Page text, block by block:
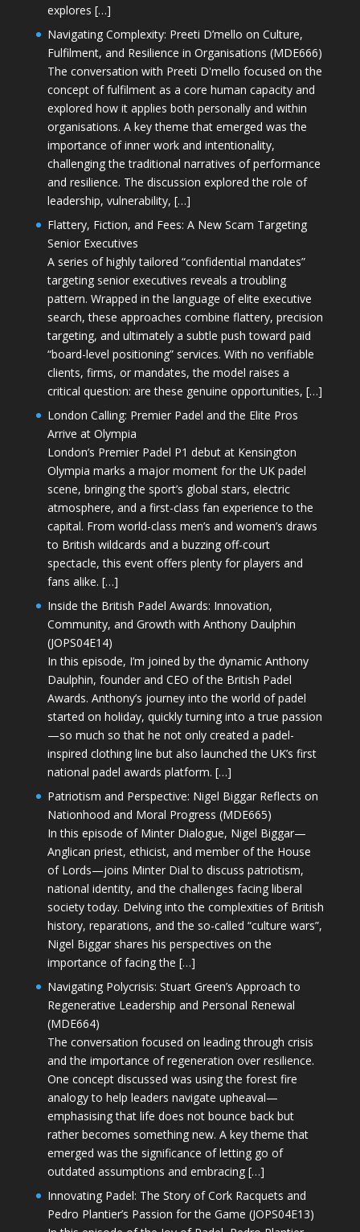
explores […]
Navigating Complexity: Preeti D’mello on Culture,
Fulfilment, and Resilience in Organisations (MDE666)
The conversation with Preeti D'mello focused on the
concept of fulfilment as a core human capacity and
explored how it applies both personally and within
organisations. A key theme that emerged was the
importance of inner work and intentionality,
challenging the traditional narratives of performance
and resilience. The discussion explored the role of
leadership, vulnerability, […]
Flattery, Fiction, and Fees: A New Scam Targeting
Senior Executives
A series of highly tailored “confidential mandates”
targeting senior executives reveals a troubling
pattern. Wrapped in the language of elite executive
search, these approaches combine flattery, precision
targeting, and ultimately a subtle push toward paid
“board-level positioning” services. With no verifiable
clients, firms, or mandates, the model raises a
critical question: are these genuine opportunities, […]
London Calling: Premier Padel and the Elite Pros
Arrive at Olympia
London’s Premier Padel P1 debut at Kensington
Olympia marks a major moment for the UK padel
scene, bringing the sport’s global stars, electric
atmosphere, and a first-class fan experience to the
capital. From world-class men’s and women’s draws
to British wildcards and a buzzing off-court
spectacle, this event offers plenty for players and
fans alike. […]
Inside the British Padel Awards: Innovation,
Community, and Growth with Anthony Daulphin
(JOPS04E14)
In this episode, I’m joined by the dynamic Anthony
Daulphin, founder and CEO of the British Padel
Awards. Anthony’s journey into the world of padel
started on holiday, quickly turning into a true passion
—so much so that he not only created a padel-
inspired clothing line but also launched the UK’s first
national padel awards platform. […]
Patriotism and Perspective: Nigel Biggar Reflects on
Nationhood and Moral Progress (MDE665)
In this episode of Minter Dialogue, Nigel Biggar—
Anglican priest, ethicist, and member of the House
of Lords—joins Minter Dial to discuss patriotism,
national identity, and the challenges facing liberal
society today. Delving into the complexities of British
history, reparations, and the so-called “culture wars”,
Nigel Biggar shares his perspectives on the
importance of facing the […]
Navigating Polycrisis: Stuart Green’s Approach to
Regenerative Leadership and Personal Renewal
(MDE664)
The conversation focused on leading through crisis
and the importance of regeneration over resilience.
One concept discussed was using the forest fire
analogy to help leaders navigate upheaval—
emphasising that life does not bounce back but
rather becomes something new. A key theme that
emerged was the significance of letting go of
outdated assumptions and embracing […]
Innovating Padel: The Story of Cork Racquets and
Pedro Plantier’s Passion for the Game (JOPS04E13)